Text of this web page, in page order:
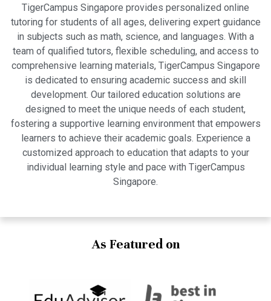
TigerCampus Singapore provides personalized online
tutoring for students of all ages, delivering expert guidance
in subjects such as math, science, and languages. With a
team of qualified tutors, flexible scheduling, and access to
comprehensive learning materials, TigerCampus Singapore
is dedicated to ensuring academic success and skill
development. Our tailored education solutions are
designed to meet the unique needs of each student,
fostering a supportive learning environment that empowers
learners to achieve their academic goals. Experience a
customized approach to education that adapts to your
individual learning style and pace with TigerCampus
Singapore.
As Featured on